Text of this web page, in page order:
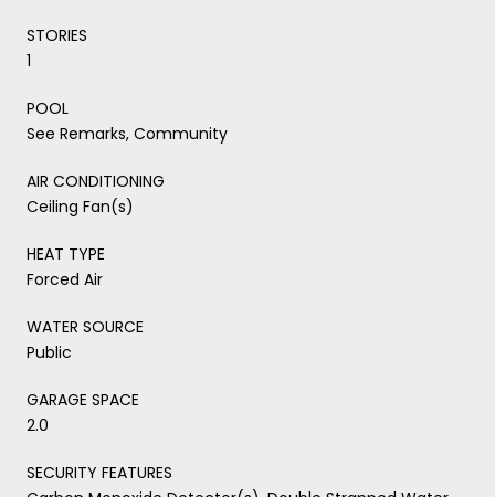
STORIES
1
POOL
See Remarks, Community
AIR CONDITIONING
Ceiling Fan(s)
HEAT TYPE
Forced Air
WATER SOURCE
Public
GARAGE SPACE
2.0
SECURITY FEATURES